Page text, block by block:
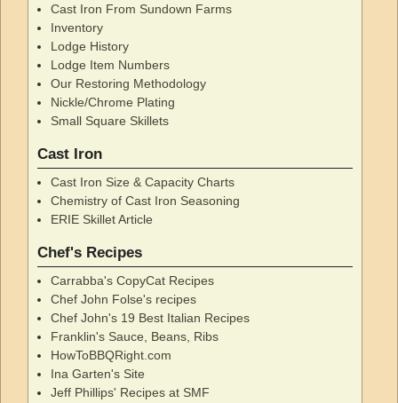
Cast Iron From Sundown Farms
Inventory
Lodge History
Lodge Item Numbers
Our Restoring Methodology
Nickle/Chrome Plating
Small Square Skillets
Cast Iron
Cast Iron Size & Capacity Charts
Chemistry of Cast Iron Seasoning
ERIE Skillet Article
Chef's Recipes
Carrabba's CopyCat Recipes
Chef John Folse's recipes
Chef John's 19 Best Italian Recipes
Franklin's Sauce, Beans, Ribs
HowToBBQRight.com
Ina Garten's Site
Jeff Phillips' Recipes at SMF